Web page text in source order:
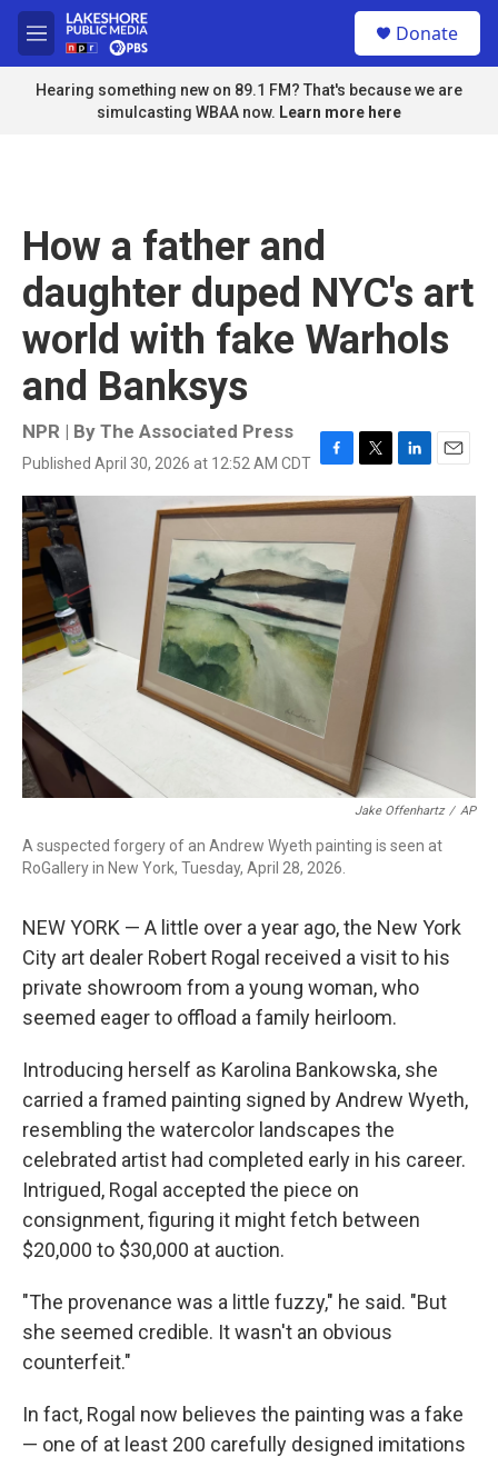
Skip to main content
M
e
n
u
Donate
Hearing something new on 89.1 FM? That's because we are
simulcasting WBAA now. Learn more here
How a father and
daughter duped NYC's art
world with fake Warhols
and Banksys
NPR | By The Associated Press
Published April 30, 2026 at 12:52 AM CDT F
a
c
o
o
k
T
w
i
L
i
n
k
e
d
I
E
m
Jake Offenhartz / AP
A suspected forgery of an Andrew Wyeth painting is seen at
RoGallery in New York, Tuesday, April 28, 2026.
NEW YORK — A little over a year ago, the New York
City art dealer Robert Rogal received a visit to his
private showroom from a young woman, who
seemed eager to offload a family heirloom.
Introducing herself as Karolina Bankowska, she
carried a framed painting signed by Andrew Wyeth,
resembling the watercolor landscapes the
celebrated artist had completed early in his career.
Intrigued, Rogal accepted the piece on
consignment, figuring it might fetch between
$20,000 to $30,000 at auction.
"The provenance was a little fuzzy," he said. "But
she seemed credible. It wasn't an obvious
counterfeit."
In fact, Rogal now believes the painting was a fake
— one of at least 200 carefully designed imitations